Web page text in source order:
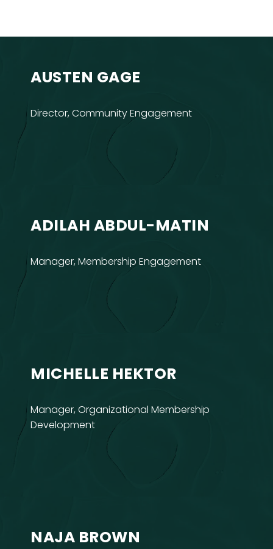
AUSTEN GAGE
Director, Community Engagement
ADILAH ABDUL-MATIN
Manager, Membership Engagement
MICHELLE HEKTOR
Manager, Organizational Membership
Development
NAJA BROWN